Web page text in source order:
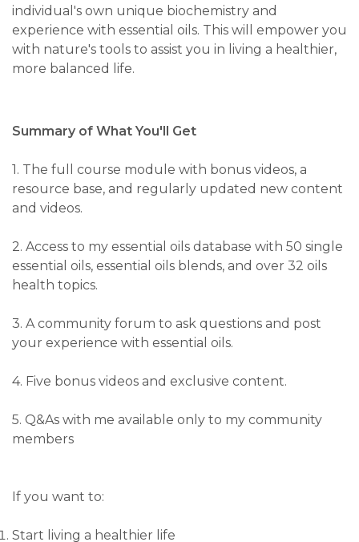
individual's own unique biochemistry and
experience with essential oils. This will empower you
with nature's tools to assist you in living a healthier,
more balanced life.
Summary of What You'll Get
1. The full course module with bonus videos, a
resource base, and regularly updated new content
and videos.
2. Access to my essential oils database with 50 single
essential oils, essential oils blends, and over 32 oils
health topics.
3. A community forum to ask questions and post
your experience with essential oils.
4. Five bonus videos and exclusive content.
5. Q&As with me available only to my community
members
If you want to:
Start living a healthier life